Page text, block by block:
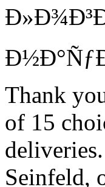
Thank
of 15
Seinfeld,